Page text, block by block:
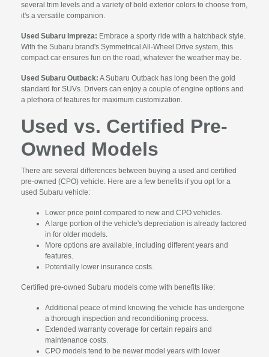
several trim levels and a variety of bold exterior colors to choose from,
it's a versatile companion.
Used Subaru Impreza: Embrace a sporty ride with a hatchback style.
With the Subaru brand's Symmetrical All-Wheel Drive system, this
compact car ensures fun on the road, whatever the weather may be.
Used Subaru Outback: A Subaru Outback has long been the gold
standard for SUVs. Drivers can enjoy a couple of engine options and
a plethora of features for maximum customization.
Used vs. Certified Pre-
Owned Models
There are several differences between buying a used and certified
pre-owned (CPO) vehicle. Here are a few benefits if you opt for a
used Subaru vehicle:
Lower price point compared to new and CPO vehicles.
A large portion of the vehicle's depreciation is already factored
in for older models.
More options are available, including different years and
features.
Potentially lower insurance costs.
Certified pre-owned Subaru models come with benefits like:
Additional peace of mind knowing the vehicle has undergone
a thorough inspection and reconditioning process.
Extended warranty coverage for certain repairs and
maintenance costs.
CPO models tend to be newer model years with lower